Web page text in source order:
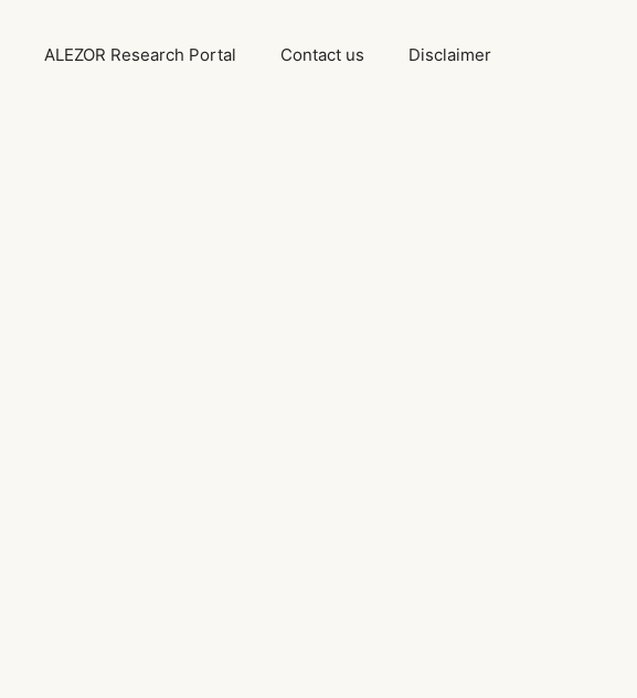
ALEZOR Research Portal Contact us Disclaimer